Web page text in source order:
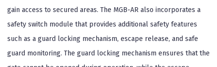
gain access to secured areas. The MGB-AR also incorporates a
safety switch module that provides additional safety features
such as a guard locking mechanism, escape release, and safe
guard monitoring. The guard locking mechanism ensures that the